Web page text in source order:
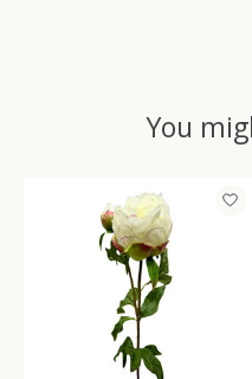
You
Product carousel items